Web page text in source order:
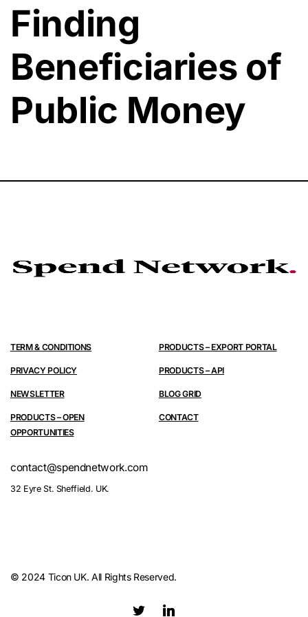
Finding
Beneficiaries of
Public Money
TERM & CONDITIONS
PRIVACY POLICY
NEWSLETTER
PRODUCTS – OPEN
OPPORTUNITIES
PRODUCTS – EXPORT PORTAL
PRODUCTS – API
BLOG GRID
CONTACT
contact@spendnetwork.com
32 Eyre St. Sheffield. UK.
© 2024 Ticon UK. All Rights Reserved.